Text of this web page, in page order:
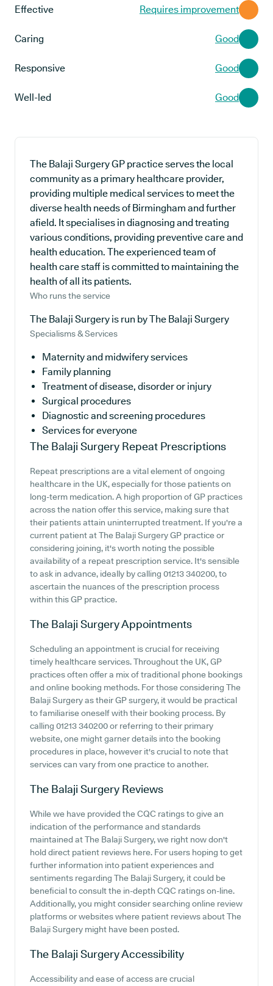
Effective Requires improvement
Caring Good
Responsive Good
Well-led Good
The Balaji Surgery GP practice serves the local
community as a primary healthcare provider,
providing multiple medical services to meet the
diverse health needs of Birmingham and further
afield. It specialises in diagnosing and treating
various conditions, providing preventive care and
health education. The experienced team of
health care staff is committed to maintaining the
health of all its patients.
Who runs the service
The Balaji Surgery is run by The Balaji Surgery
Specialisms & Services
Maternity and midwifery services
Family planning
Treatment of disease, disorder or injury
Surgical procedures
Diagnostic and screening procedures
Services for everyone
The Balaji Surgery Repeat Prescriptions
Repeat prescriptions are a vital element of ongoing
healthcare in the UK, especially for those patients on
long-term medication. A high proportion of GP practices
across the nation offer this service, making sure that
their patients attain uninterrupted treatment. If you're a
current patient at The Balaji Surgery GP practice or
considering joining, it's worth noting the possible
availability of a repeat prescription service. It's sensible
to ask in advance, ideally by calling 01213 340200, to
ascertain the nuances of the prescription process
within this GP practice.
The Balaji SurgeryAppointments
Scheduling an appointment is crucial for receiving
timely healthcare services. Throughout the UK, GP
practices often offer a mix of traditional phone bookings
and online booking methods. For those considering The
Balaji Surgery as their GP surgery, it would be practical
to familiarise oneself with their booking process. By
calling 01213 340200 or referring to their primary
website, one might garner details into the booking
procedures in place, however it's crucial to note that
services can vary from one practice to another.
The Balaji Surgery Reviews
While we have provided the CQC ratings to give an
indication of the performance and standards
maintained at The Balaji Surgery, we right now don't
hold direct patient reviews here. For users hoping to get
further information into patient experiences and
sentiments regarding The Balaji Surgery, it could be
beneficial to consult the in-depth CQC ratings on-line.
Additionally, you might consider searching online review
platforms or websites where patient reviews about The
Balaji Surgery might have been posted.
The Balaji SurgeryAccessibility
Accessibility and ease of access are crucial